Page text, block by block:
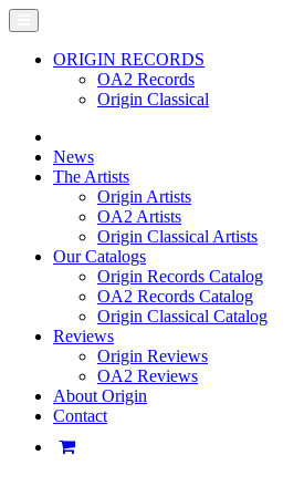
ORIGIN RECORDS
OA2 Records
Origin Classical
News
The Artists
Origin Artists
OA2 Artists
Origin Classical Artists
Our Catalogs
Origin Records Catalog
OA2 Records Catalog
Origin Classical Catalog
Reviews
Origin Reviews
OA2 Reviews
About Origin
Contact